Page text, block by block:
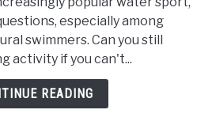
especially among
swimmers. Can you still
activity if you can't...
READING